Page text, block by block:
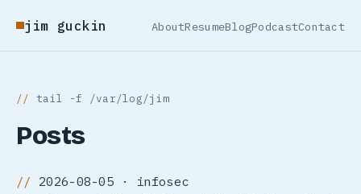
jim guckin AboutResumeBlogPodcastContact
tail -f /var/log/jim
Posts
2026-08-05 · infosec